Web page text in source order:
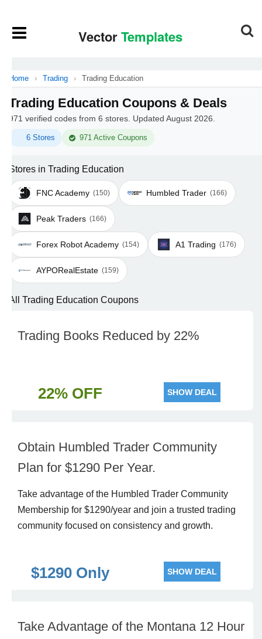
Home › Trading › Trading Education
Trading Education Coupons & Deals
971 verified codes from 6 stores. Updated August 2026.
6 Stores 971 Active Coupons
Stores in Trading Education
FNC Academy (150) Humbled Trader (166)
Peak Traders (166)
Forex Robot Academy (154) A1 Trading (176)
AYPORealEstate (159)
All Trading Education Coupons
Trading Books Reduced by 22%
22% OFF SHOW DEAL
Obtain Humbled Trader Community
Plan for $1290 Per Year.
Take advantage of the Humbled Trader Community
Membership for $1290/year and join a trusted trading
community focused on consistency and growth.
$1290 Only SHOW DEAL
Take Advantage of the Montana 12 Hour